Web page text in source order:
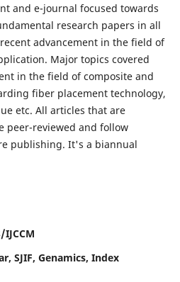
and e-journal focused towards
research papers in all
advancement in the field of
Major topics covered
in the field of composite and
fiber placement technology,
etc. All articles that are
peer-reviewed and follow
publishing. It's a biannual
SJIF, Genamics, Index